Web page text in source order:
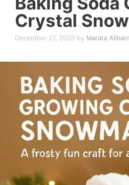
Crystal
December 27, 2025 by Marata